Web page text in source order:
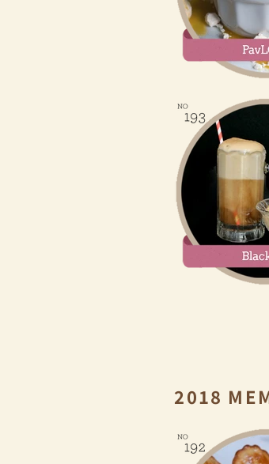
2018